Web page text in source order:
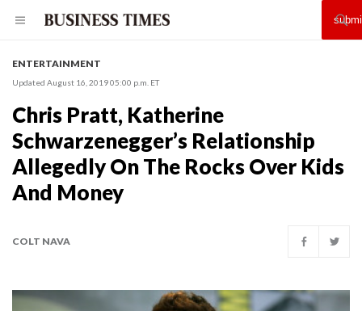
ENTERTAINMENT
Updated August 16, 2019 05:00 p.m. ET
Chris Pratt, Katherine
Schwarzenegger’s Relationship
Allegedly On The Rocks Over Kids
And Money
COLT NAVA